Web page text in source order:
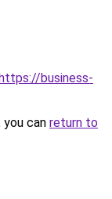
business-
can return to